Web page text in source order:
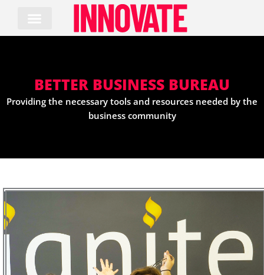
content
BETTER BUSINESS BUREAU
Providing the necessary tools and resources needed by the
business community